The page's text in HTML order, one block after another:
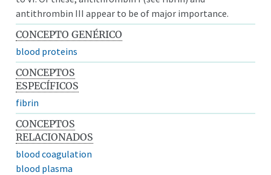
antithrombin III appear to be of major importance.
CONCEPTO GENÉRICO
blood proteins
CONCEPTOS
ESPECÍFICOS
fibrin
CONCEPTOS
RELACIONADOS
blood coagulation
blood plasma